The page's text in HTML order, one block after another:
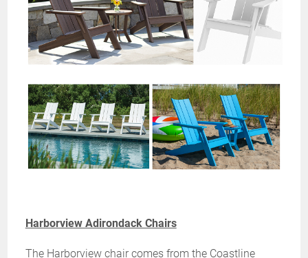
Harborview Adirondack Chairs
The Harborview chair comes from the Coastline